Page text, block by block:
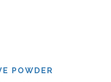
POWDER